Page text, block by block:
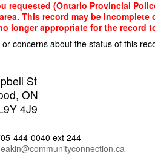
requested (Ontario Provincial
This record may be
longer appropriate for the record
concerns about the status of this
St
ON
4J9
444-0040 ext 244